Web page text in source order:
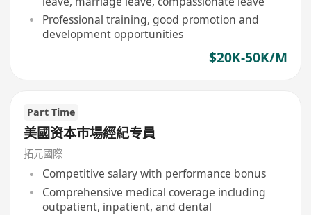
Professional training, good promotion and
development opportunities
$20K-50K/M
Part Time
美國资本巿場經紀专員
拓元國際
Competitive salary with performance bonus
Comprehensive medical coverage including
outpatient, inpatient, and dental